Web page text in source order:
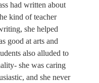
had written about
kind of teacher
she helped
good at arts and
also alluded to
she was caring
and she never